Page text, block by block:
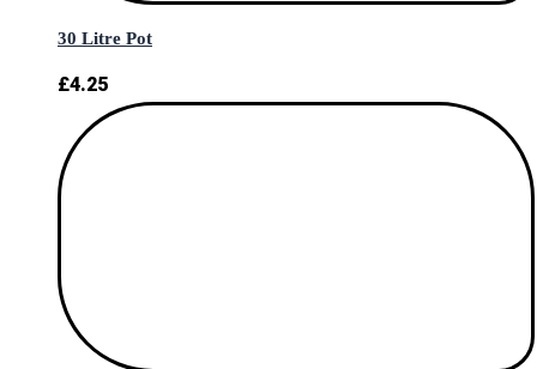
30 Litre Pot
£4.25